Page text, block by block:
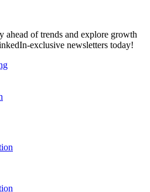
ahead of trends and explore growth
exclusive newsletters today!